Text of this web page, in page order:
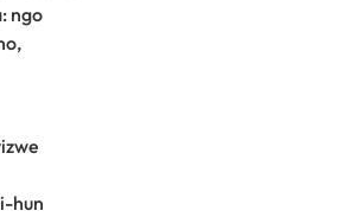
ngo
hun